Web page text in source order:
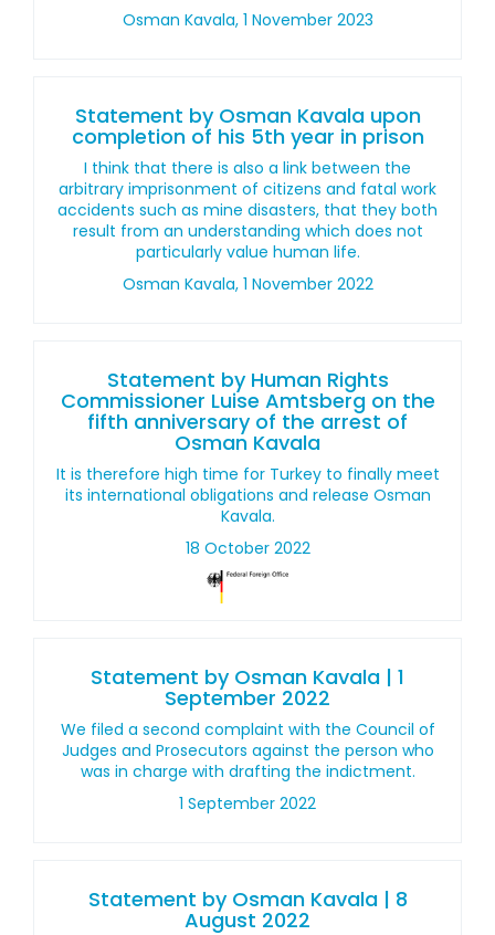
Osman Kavala, 1 November 2023
Statement by Osman Kavala upon
completion of his 5th year in prison
I think that there is also a link between the
arbitrary imprisonment of citizens and fatal work
accidents such as mine disasters, that they both
result from an understanding which does not
particularly value human life.
Osman Kavala, 1 November 2022
Statement by Human Rights
Commissioner Luise Amtsberg on the
fifth anniversary of the arrest of
Osman Kavala
It is therefore high time for Turkey to finally meet
its international obligations and release Osman
Kavala.
18 October 2022
Statement by Osman Kavala | 1
September 2022
We filed a second complaint with the Council of
Judges and Prosecutors against the person who
was in charge with drafting the indictment.
1 September 2022
Statement by Osman Kavala | 8
August 2022